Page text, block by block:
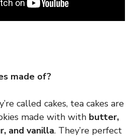
made of?
called cakes, tea cakes are
made with with butter,
and vanilla. They’re perfect